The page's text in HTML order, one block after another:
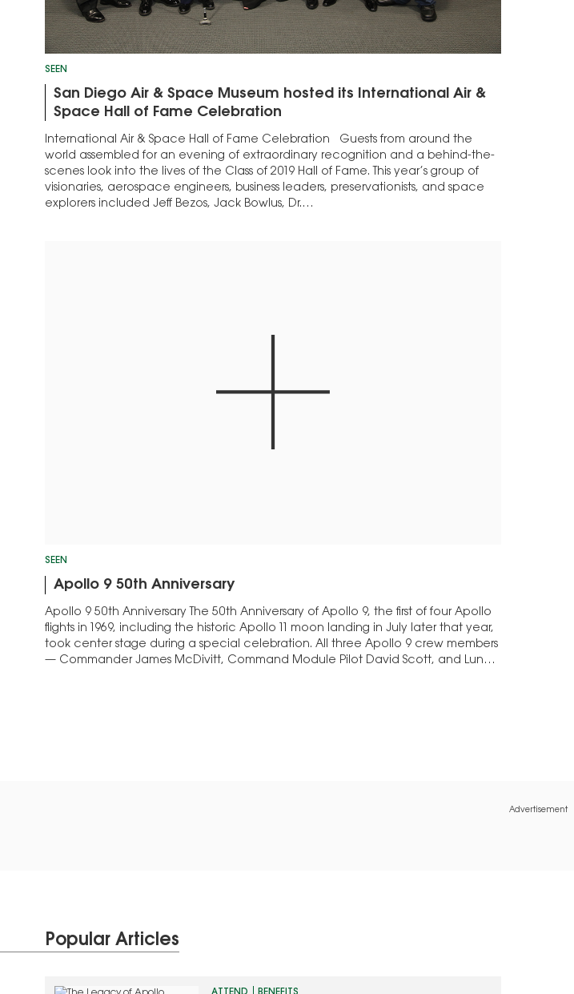
SEEN
San Diego Air & Space Museum hosted its International Air &
Space Hall of Fame Celebration
International Air & Space Hall of Fame Celebration Guests from around the
world assembled for an evening of extraordinary recognition and a behind-the-
scenes look into the lives of the Class of 2019 Hall of Fame. This year’s group of
visionaries, aerospace engineers, business leaders, preservationists, and space
explorers included Jeff Bezos, Jack Bowlus, Dr.…
SEEN
Apollo 9 50th Anniversary
Apollo 9 50th Anniversary The 50th Anniversary of Apollo 9, the first of four Apollo
flights in 1969, including the historic Apollo 11 moon landing in July later that year,
took center stage during a special celebration. All three Apollo 9 crew members
— Commander James McDivitt, Command Module Pilot David Scott, and Lunar
Advertisement
Popular Articles